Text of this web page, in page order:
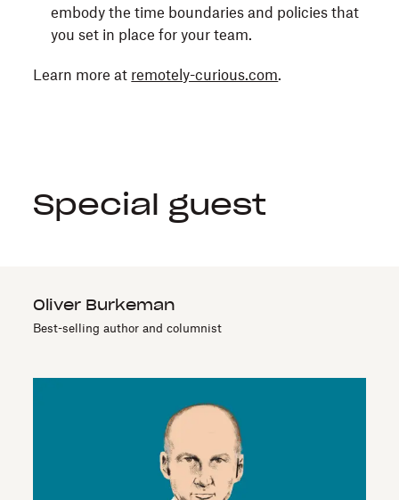
embody the time boundaries and policies that
you set in place for your team.
Learn more at remotely-curious.com.
Special guest
Oliver Burkeman
Best-selling author and columnist